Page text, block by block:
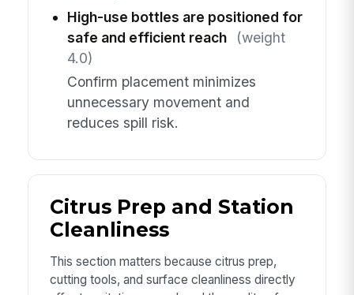
High-use bottles are positioned for
safe and efficient reach
(weight
4.0)
Confirm placement minimizes
unnecessary movement and
reduces spill risk.
Citrus Prep and Station
Cleanliness
This section matters because citrus prep,
cutting tools, and surface cleanliness directly